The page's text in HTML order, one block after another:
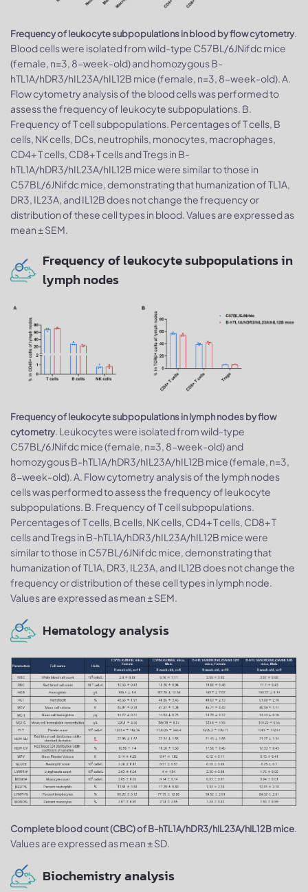
Frequency of leukocyte subpopulations in blood by flow cytometry.
Blood cells were isolated from wild-type C57BL/6JNifdc mice
(female, n=3, 8-week-old) and homozygous B-
hTL1A/hDR3/hIL23A/hIL12B mice (female, n=3, 8-week-old). A.
Flow cytometry analysis of the blood cells was performed to
assess the frequency of leukocyte subpopulations. B.
Frequency of T cell subpopulations. Percentages of T cells, B
cells, NK cells, DCs, neutrophils, monocytes, macrophages,
CD4+ T cells, CD8+ T cells and Tregs in B-
hTL1A/hDR3/hIL23A/hIL12B mice were similar to those in
C57BL/6JNifdc mice, demonstrating that humanization of TL1A,
DR3, IL23A, and IL12B does not change the frequency or
distribution of these cell types in blood. Values are expressed as
mean ± SEM.
Frequency of leukocyte subpopulations in
lymph nodes
Frequency of leukocyte subpopulations in lymph nodes by flow
cytometry. Leukocytes were isolated from wild-type
C57BL/6JNifdc mice (female, n=3, 8-week-old) and
homozygous B-hTL1A/hDR3/hIL23A/hIL12B mice (female, n=3,
8-week-old). A. Flow cytometry analysis of the lymph nodes
cells was performed to assess the frequency of leukocyte
subpopulations. B. Frequency of T cell subpopulations.
Percentages of T cells, B cells, NK cells, CD4+ T cells, CD8+ T
cells and Tregs in B-hTL1A/hDR3/hIL23A/hIL12B mice were
similar to those in C57BL/6JNifdc mice, demonstrating that
humanization of TL1A, DR3, IL23A, and IL12B does not change the
frequency or distribution of these cell types in lymph node.
Values are expressed as mean ± SEM.
Hematology analysis
Complete blood count (CBC) of B-hTL1A/hDR3/hIL23A/hIL12B mice.
Values are expressed as mean ± SD.
Biochemistry analysis